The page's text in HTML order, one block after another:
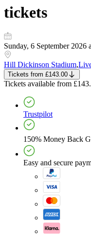
tickets
Sunday, 6 September 2026
Hill Dickinson Stadium,
Tickets from £143.00
Tickets available from
Trustpilot
150% Money Back
Easy and secure